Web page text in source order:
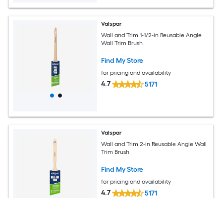
Valspar
Wall and Trim 1-1/2-in Reusable Angle
Wall Trim Brush
Find My Store
for pricing and availability
4.7 5171
Valspar
Wall and Trim 2-in Reusable Angle Wall
Trim Brush
Find My Store
for pricing and availability
4.7 5171